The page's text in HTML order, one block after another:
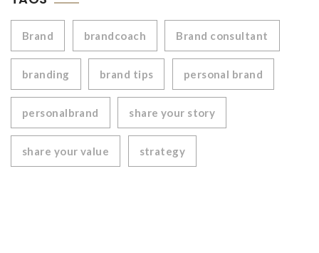
Brand brandcoach Brand consultant
branding brand tips personal brand
personalbrand share your story
share your value strategy